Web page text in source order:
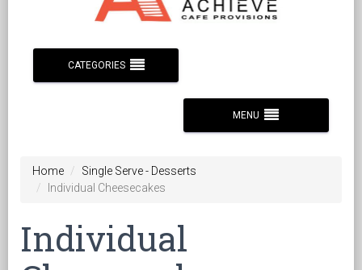
CATEGORIES
MENU
Home
Single Serve - Desserts
Individual Cheesecakes
Individual